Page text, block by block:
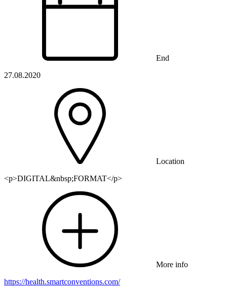
End
27.08.2020
Location
<p>DIGITAL&nbsp;FORMAT</p>
More info
https://health.smartconventions.com/